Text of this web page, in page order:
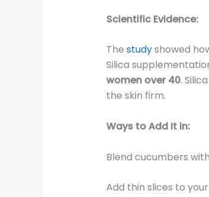
Scientific Evidence:
The studyshowed
Silica
women over 40.
the skin firm.
Ways to Add It in:
Blend cucumbers
Add thin slices to